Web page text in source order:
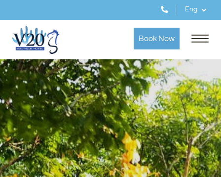
Eng
Book Now